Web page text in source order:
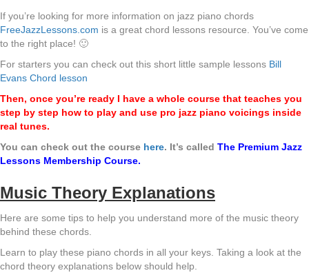
If you’re looking for more information on jazz piano chords
FreeJazzLessons.com is a great chord lessons resource. You’ve come
to the right place! 🙂
For starters you can check out this short little sample lessons Bill
Evans Chord lesson
Then, once you’re ready I have a whole course that teaches you
step by step how to play and use pro jazz piano voicings inside
real tunes.
You can check out the course here. It’s called The Premium Jazz
Lessons Membership Course.
Music Theory Explanations
Here are some tips to help you understand more of the music theory
behind these chords.
Learn to play these piano chords in all your keys. Taking a look at the
chord theory explanations below should help.